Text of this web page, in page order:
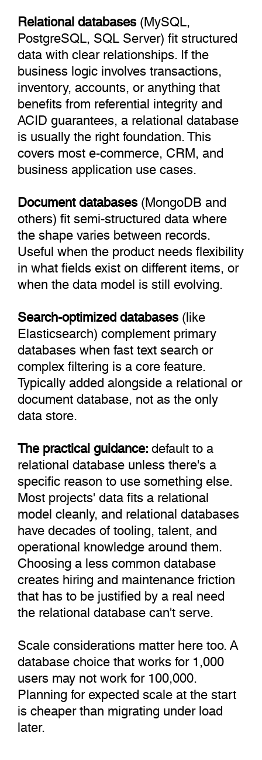
Relational databases(MySQL,
PostgreSQL, SQL Server) fit structured
data with clear relationships. If the
business logic involves transactions,
inventory, accounts, or anything that
benefits from referential integrity and
ACID guarantees, a relational database
is usually the right foundation. This
covers most e-commerce, CRM, and
business application use cases.
Document databases(MongoDB and
others) fit semi-structured data where
the shape varies between records.
Useful when the product needs flexibility
in what fields exist on different items, or
when the data model is still evolving.
Search-optimized databases(like
Elasticsearch) complement primary
databases when fast text search or
complex filtering is a core feature.
Typically added alongside a relational or
document database, not as the only
data store.
The practical guidance:default to a
relational database unless there's a
specific reason to use something else.
Most projects' data fits a relational
model cleanly, and relational databases
have decades of tooling, talent, and
operational knowledge around them.
Choosing a less common database
creates hiring and maintenance friction
that has to be justified by a real need
the relational database can't serve.
Scale considerations matter here too. A
database choice that works for 1,000
users may not work for 100,000.
Planning for expected scale at the start
is cheaper than migrating under load
later.